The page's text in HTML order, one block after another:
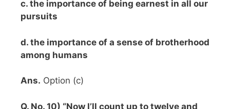
c. the importance of being earnest in all our
pursuits
d. the importance of a sense of brotherhood
among humans
Ans. Option (c)
Q. No. 10) “Now I’ll count up to twelve and